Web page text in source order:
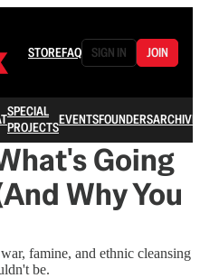
STOREFAQ SIGN IN JOIN
SPECIAL
PROJECTSEVENTSFOUNDERSARCHIVE
Going
Why You
famine, and ethnic cleansing
be.